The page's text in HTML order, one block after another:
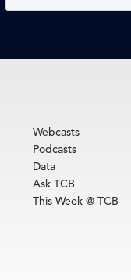
Webcasts
Podcasts
Data
Ask TCB
This Week @ TCB